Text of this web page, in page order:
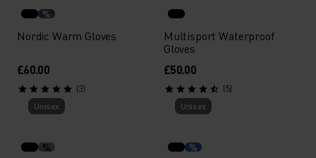
%
Nordic Warm Gloves
£60.00
(3)
Multisport Waterproof
Gloves
£50.00
(5)
Unisex
%
Unisex
%